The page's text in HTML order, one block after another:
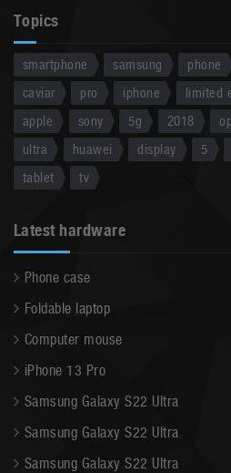
Topics
smartphone samsung phone
caviar
pro iphone limited
apple
sony 5g 2018
ultra
huawei display 5
tablet
tv
Latest hardware
Phone case
Foldable laptop
Computer mouse
iPhone 13 Pro
Samsung Galaxy S22 Ultra
Samsung Galaxy S22 Ultra
Samsung Galaxy S22 Ultra